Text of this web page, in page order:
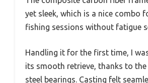
yet sleek, which is a nice combo
fishing sessions without fatigue
Handling it for the first time, I
its smooth retrieve, thanks to the
steel bearings. Casting felt